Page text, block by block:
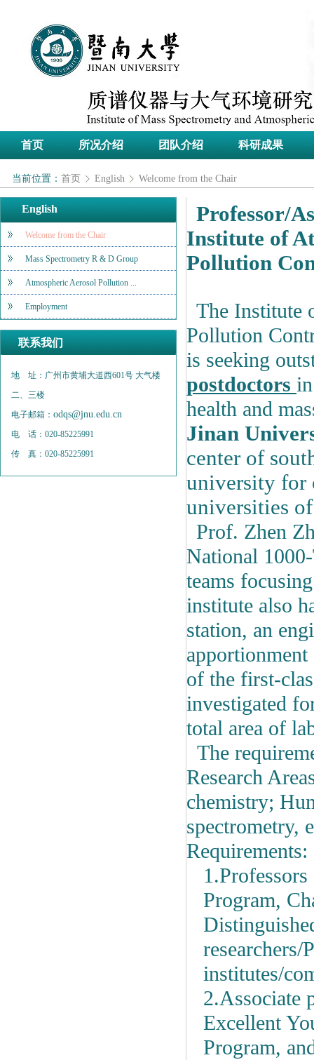
首页 所况介绍 团队介绍 科研成果
当前位置： 首页 English Welcome from the Chair
English
Welcome from the Chair
Mass Spectrometry R & D Group
Atmospheric Aerosol Pollution ...
Employment
联系我们
地 址：广州市黄埔大道西601号 大气楼
二、三楼
电子邮箱： odqs@jnu.edu.cn
电 话：020-85225991
传 真：020-85225991
Professor/
Institute of
Pollution
The Institute
Pollution
is seeking
postdoctors
health and
Jinan
center of
university for
universities
Prof. Zhen
National
teams
institute also
station, an
of the first-
investigated
total area of
The
Research
chemistry;
spectrometry,
Requirements:
1.Professors
Program,
researchers/
institutes/
2.Associate
Excellent
Program,